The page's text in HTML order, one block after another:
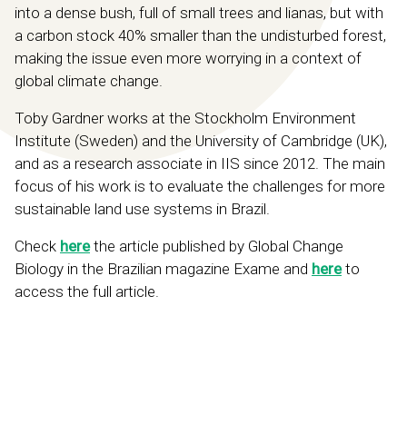
into a dense bush, full of small trees and lianas, but with
a carbon stock 40% smaller than the undisturbed forest,
making the issue even more worrying in a context of
global climate change.
Toby Gardner works at the Stockholm Environment
Institute (Sweden) and the University of Cambridge (UK),
and as a research associate in IIS since 2012. The main
focus of his work is to evaluate the challenges for more
sustainable land use systems in Brazil.
Check herethe article published by Global Change
Biology in the Brazilian magazine Exame and hereto
access the full article.